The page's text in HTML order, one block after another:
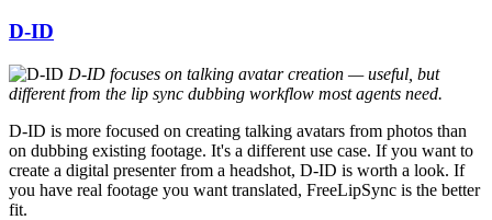
D-ID
D-ID focuses on talking avatar creation — useful, but
different from the lip sync dubbing workflow most agents need.
D-ID is more focused on creating talking avatars from photos than
on dubbing existing footage. It's a different use case. If you want to
create a digital presenter from a headshot, D-ID is worth a look. If
you have real footage you want translated, FreeLipSync is the better
fit.